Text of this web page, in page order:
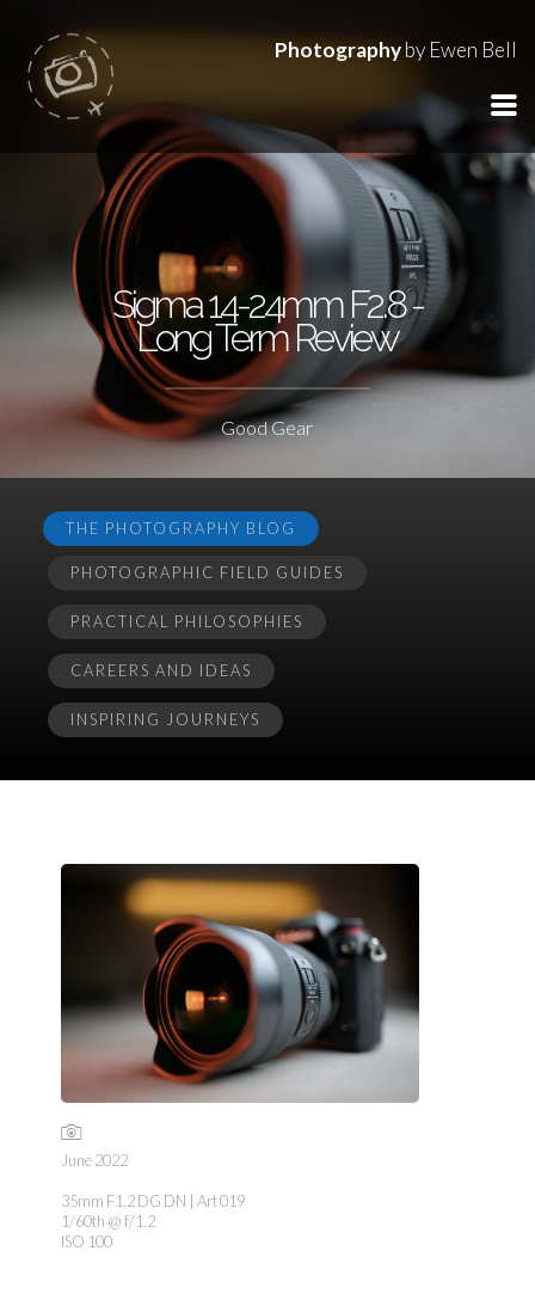
Photographyby Ewen Bell
Sigma 14-24mm F2.8 -
Long Term Review
Good Gear
THE PHOTOGRAPHY BLOG
PHOTOGRAPHIC FIELD GUIDES
PRACTICAL PHILOSOPHIES
CAREERS AND IDEAS
INSPIRING JOURNEYS
June 2022
35mm F1.2 DG DN | Art 019
1/60th @ f/1.2
ISO 100